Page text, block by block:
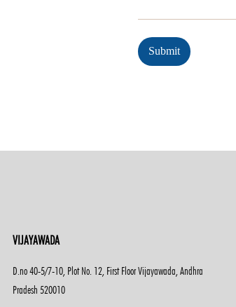
Submit
VIJAYAWADA
D.no 40-5/7-10, Plot No. 12, First Floor Vijayawada, Andhra
Pradesh 520010